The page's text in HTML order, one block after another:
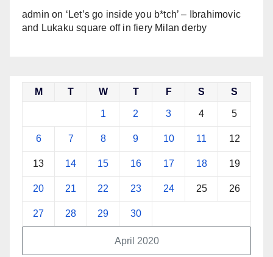
admin on ‘Let’s go inside you b*tch’ – Ibrahimovic
and Lukaku square off in fiery Milan derby
April 2020
M T W T F S S
1 2 3 4 5
6 7 8 9 10 11 12
13 14 15 16 17 18 19
20 21 22 23 24 25 26
27 28 29 30